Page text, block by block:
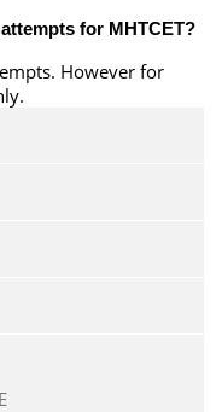
for MHTCET?
However for